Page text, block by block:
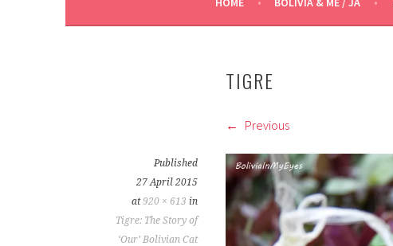
TIGRE
Previous
Published
27 April 2015
at920 × 613 in
Tigre: The Story of
‘Our’ Bolivian Cat